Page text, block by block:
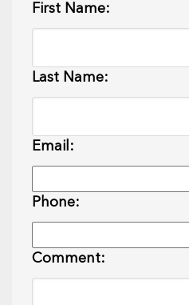
First Name:
Last Name:
Email:
Phone:
Comment: